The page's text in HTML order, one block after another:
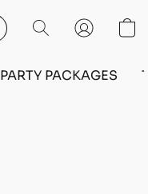
PARTY PACKAGES